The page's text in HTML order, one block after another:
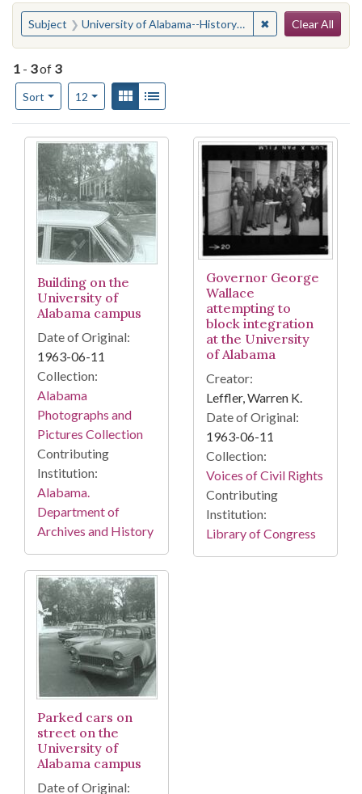
You searched for:
Subject University of Alabama--History--20th century ✖ Remove
Clear All
1 - 3of 3
Sort
Number of results to display per page
12per pageView results as:
Gallery
Search Results
Building on the
University of
Alabama campus
Date of Original:
1963-06-11
Collection:
Alabama
Photographs and
Pictures Collection
Contributing
Institution:
Alabama.
Department of
Archives and History
Governor George
Wallace
attempting to
block integration
at the University
of Alabama
Creator:
Leffler, Warren K.
Date of Original:
1963-06-11
Collection:
Voices of Civil Rights
Contributing
Institution:
Library of Congress
Parked cars on
street on the
University of
Alabama campus
Date of Original: